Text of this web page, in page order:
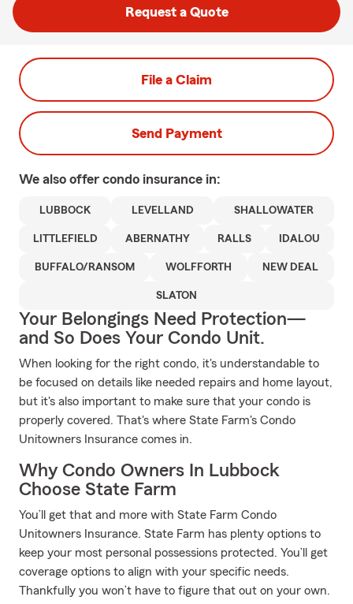
Request a Quote
File a Claim
Send Payment
We also offer condo insurance in:
LUBBOCK LEVELLAND SHALLOWATER
LITTLEFIELD ABERNATHY RALLS IDALOU
BUFFALO/RANSOM WOLFFORTH NEW DEAL
SLATON
Your Belongings Need Protection—
and So Does Your Condo Unit.
When looking for the right condo, it's understandable to
be focused on details like needed repairs and home layout,
but it's also important to make sure that your condo is
properly covered. That's where State Farm's Condo
Unitowners Insurance comes in.
Why Condo Owners In Lubbock
Choose State Farm
You’ll get that and more with State Farm Condo
Unitowners Insurance. State Farm has plenty options to
keep your most personal possessions protected. You’ll get
coverage options to align with your specific needs.
Thankfully you won’t have to figure that out on your own.